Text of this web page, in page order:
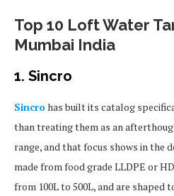
Top 10 Loft Water
Mumbai India
1. Sincro
Sincrohas built its catalog
than treating them as an
range, and that focus shows in the
made from food grade LLDPE or
from 100L to 500L, and are